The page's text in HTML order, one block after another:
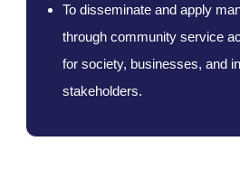
To disseminate and apply
through community service
for society, businesses, and
stakeholders.